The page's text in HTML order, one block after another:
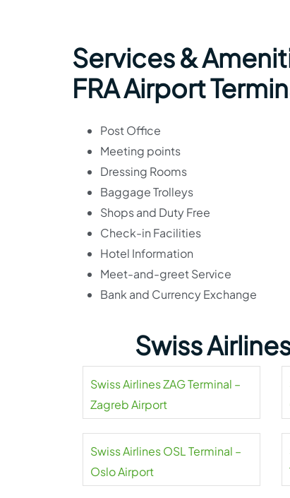
Services &
FRA Airport
Post Office
Meeting points
Dressing Rooms
Baggage Trolleys
Shops and Duty Free
Check-in Facilities
Hotel Information
Meet-and-greet Service
Bank and Currency Exchange
Swiss
Swiss Airlines ZAG Terminal –
Zagreb Airport
Swiss Airlines OSL Terminal –
Oslo Airport